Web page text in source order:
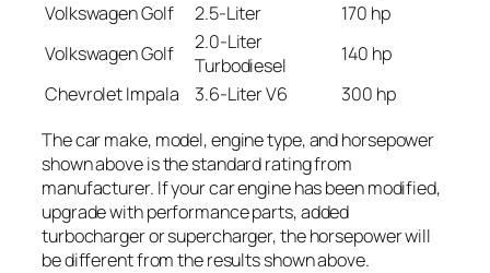
Volkswagen Golf
2.5-Liter
170 hp
Volkswagen Golf
2.0-Liter
Turbodiesel
140 hp
Chevrolet Impala
3.6-Liter V6
300 hp
The car make, model, engine type, and horsepower
shown above is the standard rating from
manufacturer. If your car engine has been modified,
upgrade with performance parts, added
turbocharger or supercharger, the horsepower will
be different from the results shown above.